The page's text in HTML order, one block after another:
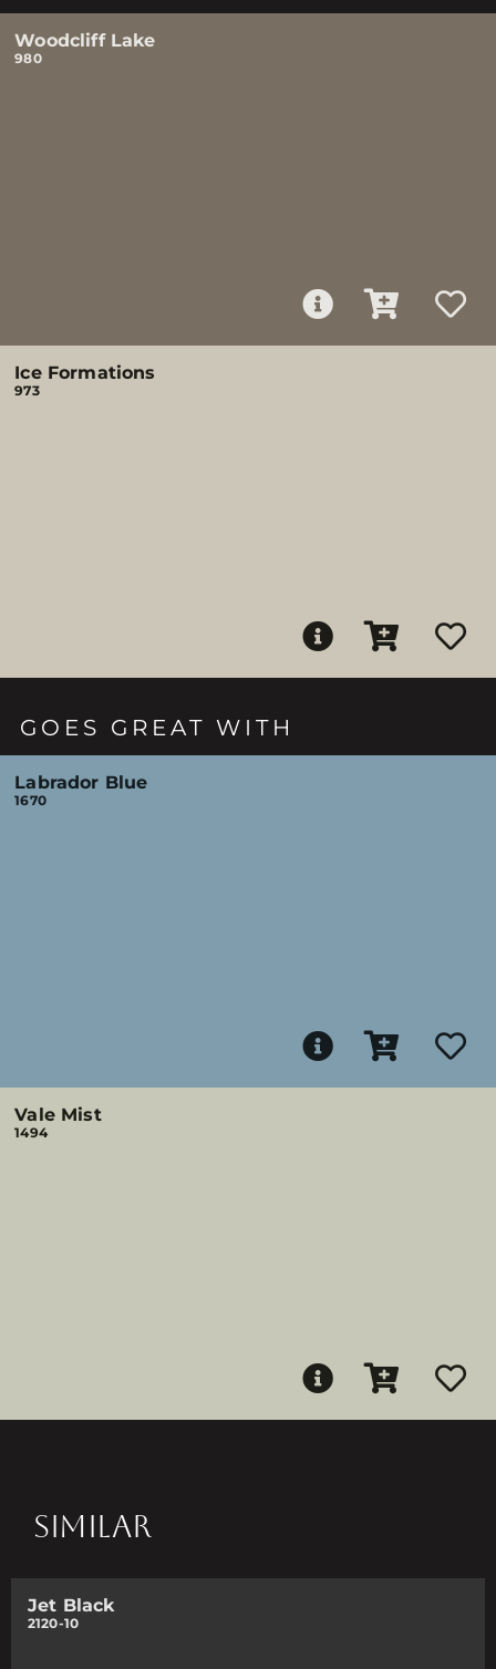
Woodcliff Lake
980
Ice Formations
973
GOES GREAT WITH
Labrador Blue
1670
Vale Mist
1494
SIMILAR
Jet Black
2120-10